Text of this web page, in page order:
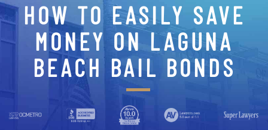
HOW TO EASILY SAVE
MONEY ON LAGUNA
BEACH BAIL BONDS